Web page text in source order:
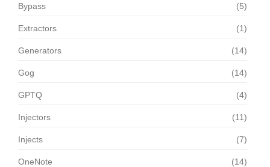
Bypass (5)
Extractors (1)
Generators (14)
Gog (14)
GPTQ (4)
Injectors (11)
Injects (7)
OneNote (14)